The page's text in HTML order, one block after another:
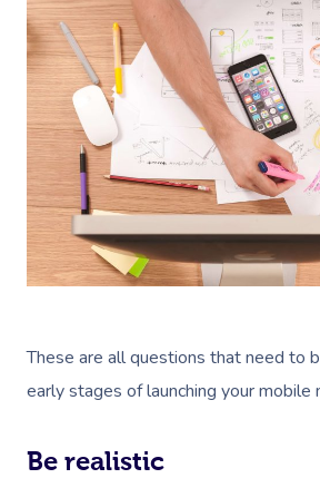
These are all questions that need to
early stages of launching your mobile
Be realistic